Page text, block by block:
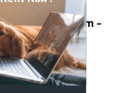
Dog-Journal.com –
– for just $20.
off our full price.